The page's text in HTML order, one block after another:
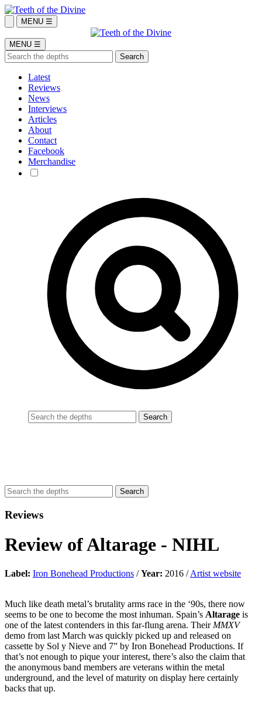
MENU ☰
MENU ☰
Latest
Reviews
News
Interviews
Articles
About
Contact
Facebook
Merchandise
Reviews
Review ofAltarage - NIHL
Label: Iron Bonehead Productions /Year: 2016 /Artist website
Much like death metal’s brutality arms race in the ‘90s, there now
seems to be one to become the most inhuman. Spain’s Altarage is
one of the latest contenders in this far-flung arena. Their MMXV
demo from last March was quickly picked up and released on
cassette by Sol y Nieve and 7” by Iron Bonehead Productions. If
that’s not enough to pique your interest, there’s also the claim that
the anonymous band members are veterans within the metal
underground, and the level of maturity on display here certainly
backs that up.